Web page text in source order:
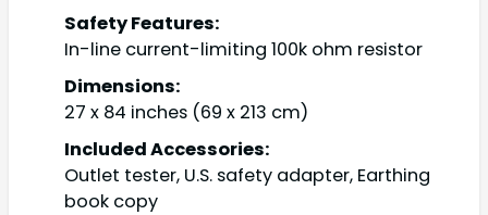
Safety Features:
In-line current-limiting 100k ohm resistor
Dimensions:
27 x 84 inches (69 x 213 cm)
Included Accessories:
Outlet tester, U.S. safety adapter, Earthing
book copy